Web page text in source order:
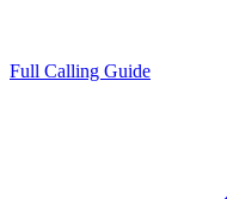
Full Calling Guide